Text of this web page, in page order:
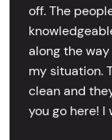
off. The
along the
my situation.
clean and
you go here! I